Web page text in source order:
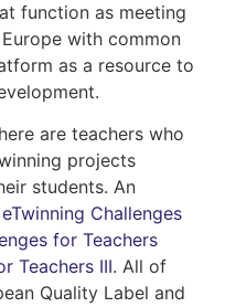
function as meeting
with common
as a resource to
are teachers who
projects
students. An
eTwinning Challenges
for Teachers
Teachers III. All of
Quality Label and